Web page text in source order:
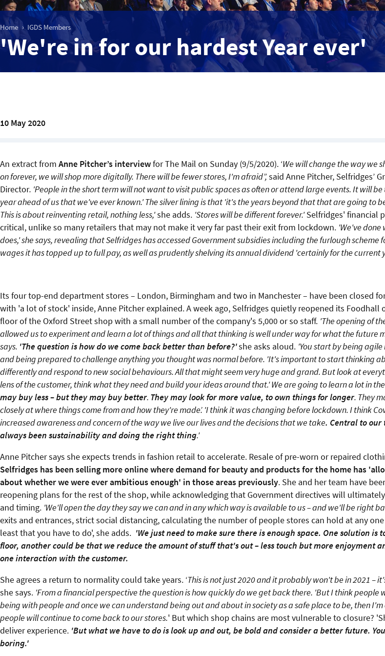
Home IGDS Members
'We're in for our hardest Year ever'
10 May 2020
An extract from Anne Pitcher’s interviewfor The Mail on Sunday (9/5/2020). ‘We will change the way we
on forever, we will shop more digitally. There will be fewer stores, I'm afraid”,said Anne Pitcher, Selfridges’
Director. 'People in the short term will not want to visit public spaces as often or attend large events. It will
year ahead of us that we've ever known.' The silver lining is that 'it's the years beyond that that are going to
This is about reinventing retail, nothing less,'she adds. 'Stores will be different forever.'Selfridges' financial
critical, unlike so many retailers that may not make it very far past their exit from lockdown. 'We've done
does,' she says, revealing that Selfridges has accessed Government subsidies including the furlough scheme
wages it has topped up to full pay, as well as prudently shelving its annual dividend 'certainly for the current
Its four top-end department stores – London, Birmingham and two in Manchester – have been closed
with 'a lot of stock' inside, Anne Pitcher explained. A week ago, Selfridges quietly reopened its Foodhall
floor of the Oxford Street shop with a small number of the company's 5,000 or so staff. 'The opening of
allowed us to experiment and learn a lot of things and all that thinking is well under way for what the future
says. 'The question is how do we come back better than before?'she asks aloud. 'You start by being
and being prepared to challenge anything you thought was normal before. 'It's important to start thinking
differently and respond to new social behaviours. All that might seem very huge and grand. But look at
lens of the customer, think what they need and build your ideas around that.' We are going to learn a lot in
may buy less – but they may buy better. They may look for more value, to own things for longer. They
closely at where things come from and how they're made’. 'I think it was changing before lockdown. I think
increased awareness and concern of the way we live our lives and the decisions that we take. Central to
always been sustainability and doing the right thing.'
Anne Pitcher says she expects trends in fashion retail to accelerate. Resale of pre-worn or repaired
Selfridges has been selling more online where demand for beauty and products for the home has
about whether we were ever ambitious enough' in those areas previously. She and her team have
reopening plans for the rest of the shop, while acknowledging that Government directives will
and timing. 'We'll open the day they say we can and in any which way is available to us – and we'll be right
exits and entrances, strict social distancing, calculating the number of people stores can hold at any
least that you have to do', she adds. 'We just need to make sure there is enough space. One solution is
floor, another could be that we reduce the amount of stuff that's out – less touch but more enjoyment
one interaction with the customer.
She agrees a return to normality could take years. ‘This is not just 2020 and it probably won't be in 2021 –
she says. 'From a financial perspective the question is how quickly do we get back there. 'But I think people
being with people and once we can understand being out and about in society as a safe place to be, then
people will continue to come back to our stores.' But which shop chains are most vulnerable to closure?
deliver experience. 'But what we have to do is look up and out, be bold and consider a better future.
boring.'